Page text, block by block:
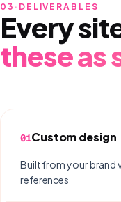
03 · DELIVERABLES
Every
these as
01Custom design
Built from your brand
references